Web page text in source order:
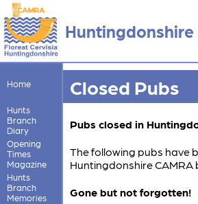
Huntingdonshire
Home
Hunts
Branch
Diary
Opening
Times
Magazine
Hunts
Branch
Memories
Closed Pubs
Pubs closed in
The following pubs have
Huntingdonshire
Gone but not forgotten!